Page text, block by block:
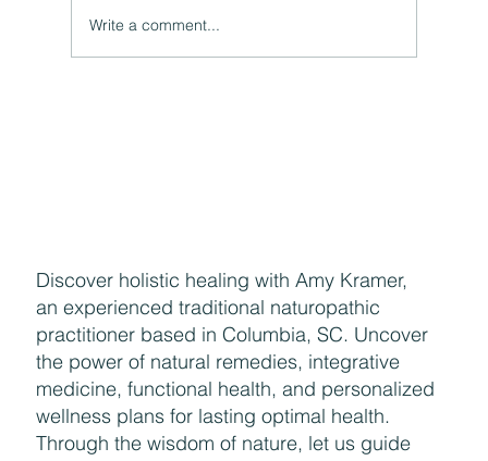
Write a comment...
Discover holistic healing with Amy Kramer,
an experienced traditional naturopathic
practitioner based in Columbia, SC. Uncover
the power of natural remedies, integrative
medicine, functional health, and personalized
wellness plans for lasting optimal health.
Through the wisdom of nature, let us guide